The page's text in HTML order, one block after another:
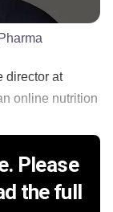
director at
online nutrition
Please
the full